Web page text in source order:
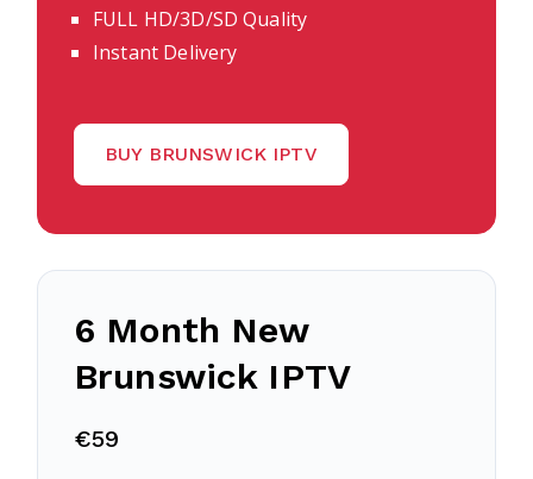
FULL HD/3D/SD Quality
Instant Delivery
BUY BRUNSWICK IPTV
6 Month New
Brunswick IPTV
€59